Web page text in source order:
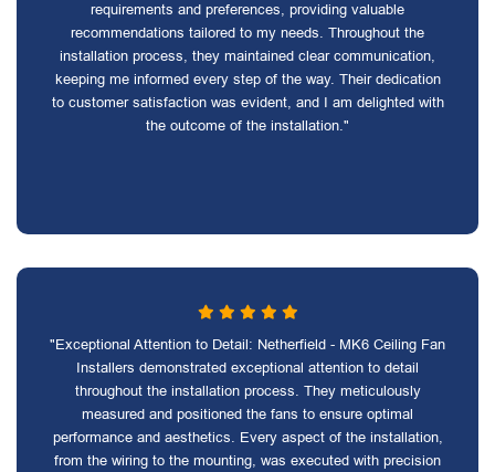
requirements and preferences, providing valuable
recommendations tailored to my needs. Throughout the
installation process, they maintained clear communication,
keeping me informed every step of the way. Their dedication
to customer satisfaction was evident, and I am delighted with
the outcome of the installation."
"Exceptional Attention to Detail: Netherfield - MK6 Ceiling Fan
Installers demonstrated exceptional attention to detail
throughout the installation process. They meticulously
measured and positioned the fans to ensure optimal
performance and aesthetics. Every aspect of the installation,
from the wiring to the mounting, was executed with precision